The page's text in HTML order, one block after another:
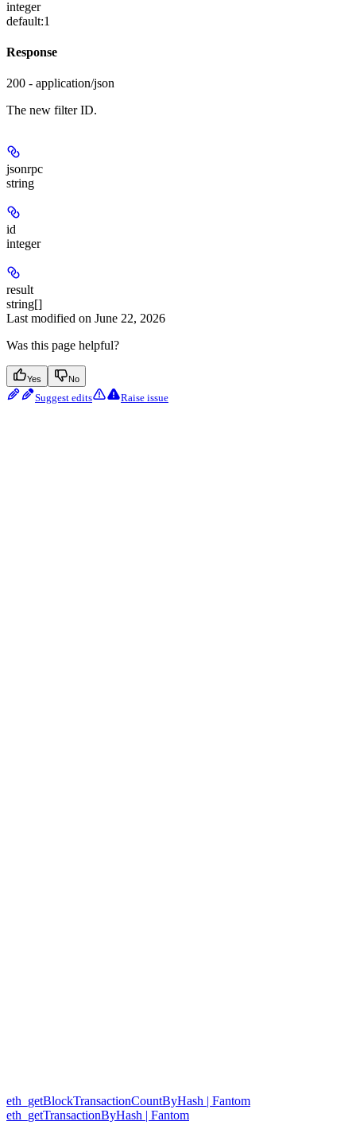
integer
default:1
Response
200 - application/json
The new filter ID.
jsonrpc
string
id
integer
result
string[]
Last modified on June 22, 2026
Was this page helpful?
Yes No
Suggest edits Raise issue
eth_getBlockTransactionCountByHash | Fantom
eth_getTransactionByHash | Fantom